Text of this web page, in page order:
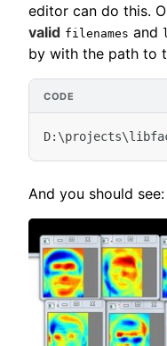
editor can do this.
valid filenames and
by with the path to
And you should see: